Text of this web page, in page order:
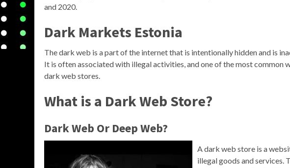
and 2020.
Dark Markets Estonia
The dark web is a part of the internet that is intentionally hidden and is
It is often associated with illegal activities, and one of the most common
dark web stores.
What is a Dark Web Store?
Dark Web Or Deep Web?
A dark web store is a
illegal goods and services.